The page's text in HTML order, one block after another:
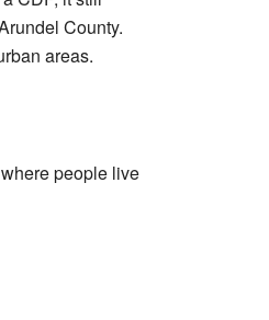
County.
areas.
people live